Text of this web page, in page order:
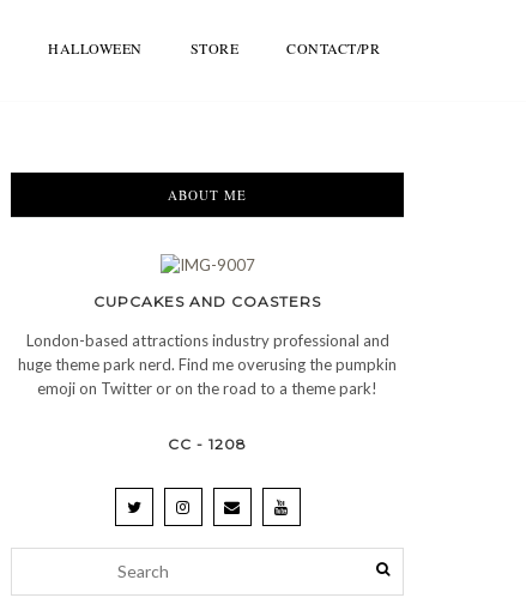
HALLOWEEN STORE CONTACT/PR
ABOUT ME
CUPCAKES AND COASTERS
London-based attractions industry professional and
huge theme park nerd. Find me overusing the pumpkin
emoji on Twitter or on the road to a theme park!
CC - 1208